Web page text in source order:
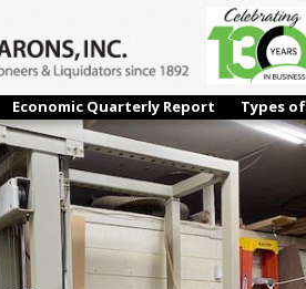
Economic Quarterly Report Types
Next →